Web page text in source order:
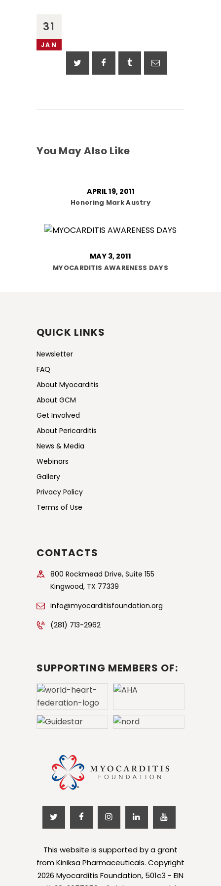
31
JAN
You May Also Like
APRIL 19, 2011
Honoring Mark Austry
MAY 3, 2011
MYOCARDITIS AWARENESS DAYS
QUICK LINKS
Newsletter
FAQ
About Myocarditis
About GCM
Get Involved
About Pericarditis
News & Media
Webinars
Gallery
Privacy Policy
Terms of Use
CONTACTS
800 Rockmead Drive, Suite 155
Kingwood, TX 77339
info@myocarditisfoundation.org
(281) 713-2962
SUPPORTING MEMBERS OF:
This website is supported by a grant
from Kiniksa Pharmaceuticals. Copyright
2026 Myocarditis Foundation, 501c3 - EIN